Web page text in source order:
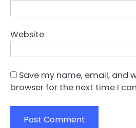
Website
Save my name, email, and
browser for the next time I